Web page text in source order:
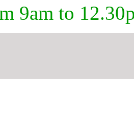
9am to